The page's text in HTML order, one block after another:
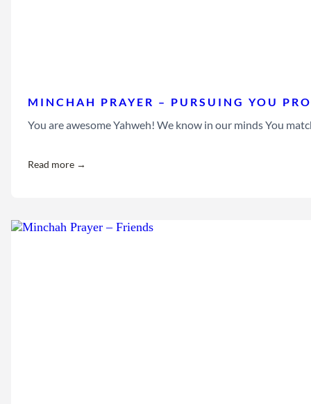
MINCHAH PRAYER – PURSUING YOU
You are awesome Yahweh! We know in our minds You
Read more →